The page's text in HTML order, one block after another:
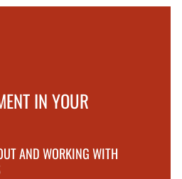
IN YOUR
AND WORKING WITH